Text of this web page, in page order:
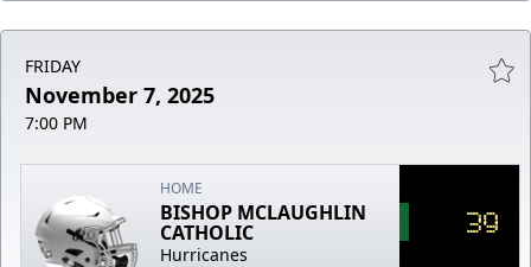
FRIDAY
November 7, 2025
7:00 PM
HOME
BISHOP MCLAUGHLIN
CATHOLIC
Hurricanes
39